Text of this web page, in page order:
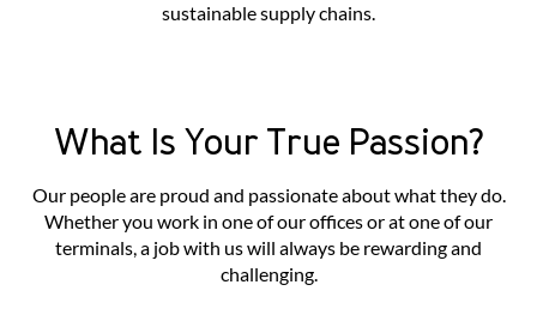
sustainable supply chains.
What Is Your True Passion?
Our people are proud and passionate about what they do.
Whether you work in one of our offices or at one of our
terminals, a job with us will always be rewarding and
challenging.